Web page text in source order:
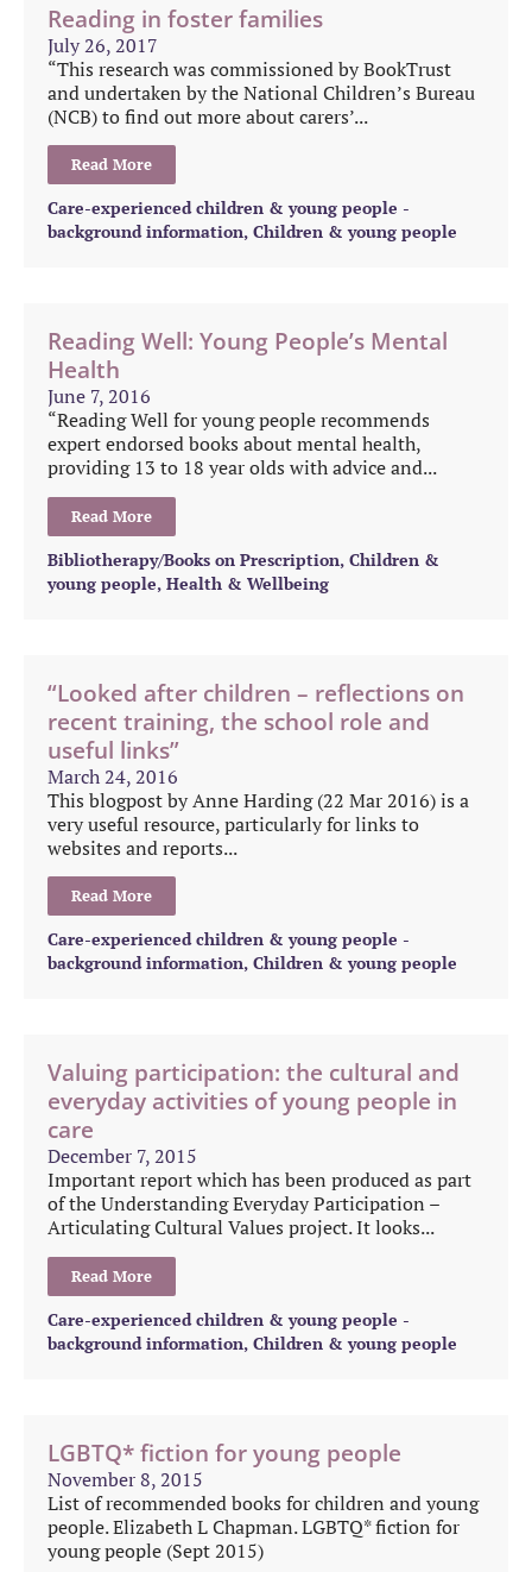
Reading in foster families
July 26, 2017
“This research was commissioned by BookTrust
and undertaken by the National Children’s Bureau
(NCB) to find out more about carers’...
Read More
Care-experienced children & young people -
background information, Children & young people
Reading Well: Young People’s Mental
Health
June 7, 2016
“Reading Well for young people recommends
expert endorsed books about mental health,
providing 13 to 18 year olds with advice and...
Read More
Bibliotherapy/Books on Prescription, Children &
young people, Health & Wellbeing
“Looked after children – reflections on
recent training, the school role and
useful links”
March 24, 2016
This blogpost by Anne Harding (22 Mar 2016) is a
very useful resource, particularly for links to
websites and reports...
Read More
Care-experienced children & young people -
background information, Children & young people
Valuing participation: the cultural and
everyday activities of young people in
care
December 7, 2015
Important report which has been produced as part
of the Understanding Everyday Participation –
Articulating Cultural Values project. It looks...
Read More
Care-experienced children & young people -
background information, Children & young people
LGBTQ* fiction for young people
November 8, 2015
List of recommended books for children and young
people. Elizabeth L Chapman. LGBTQ* fiction for
young people (Sept 2015)